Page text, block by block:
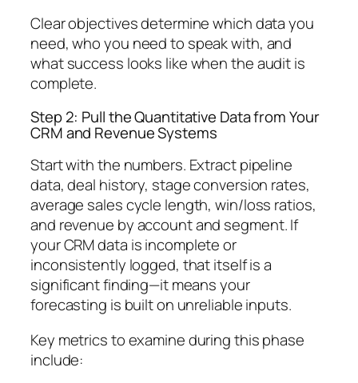
Clear objectives determine which data you
need, who you need to speak with, and
what success looks like when the audit is
complete.
Step 2: Pull the Quantitative Data from Your
CRM and Revenue Systems
Start with the numbers. Extract pipeline
data, deal history, stage conversion rates,
average sales cycle length, win/loss ratios,
and revenue by account and segment. If
your CRM data is incomplete or
inconsistently logged, that itself is a
significant finding—it means your
forecasting is built on unreliable inputs.
Key metrics to examine during this phase
include: